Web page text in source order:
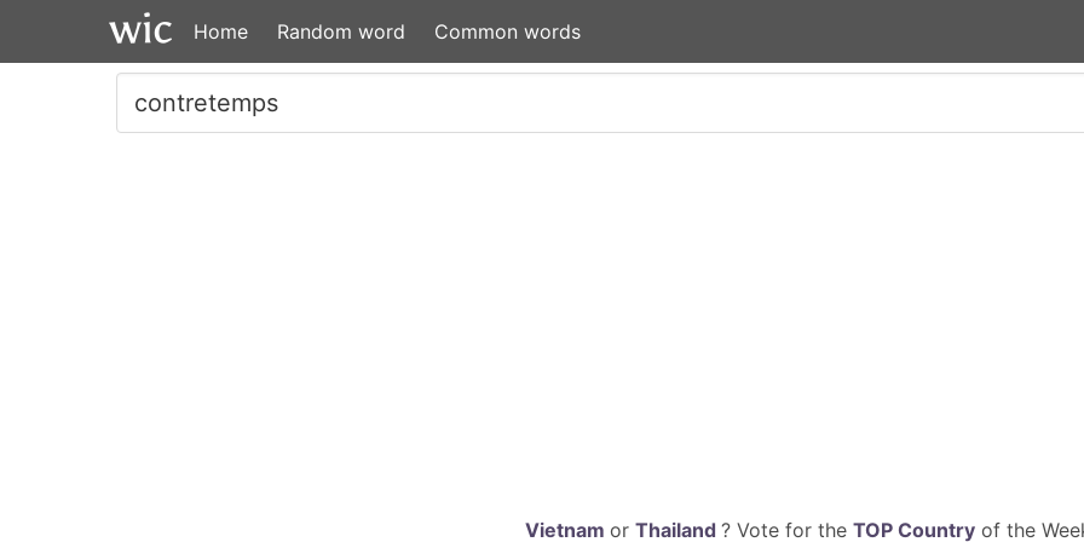
Home Random word Common words
Vietnam or Thailand ? Vote for the TOP Countryof the